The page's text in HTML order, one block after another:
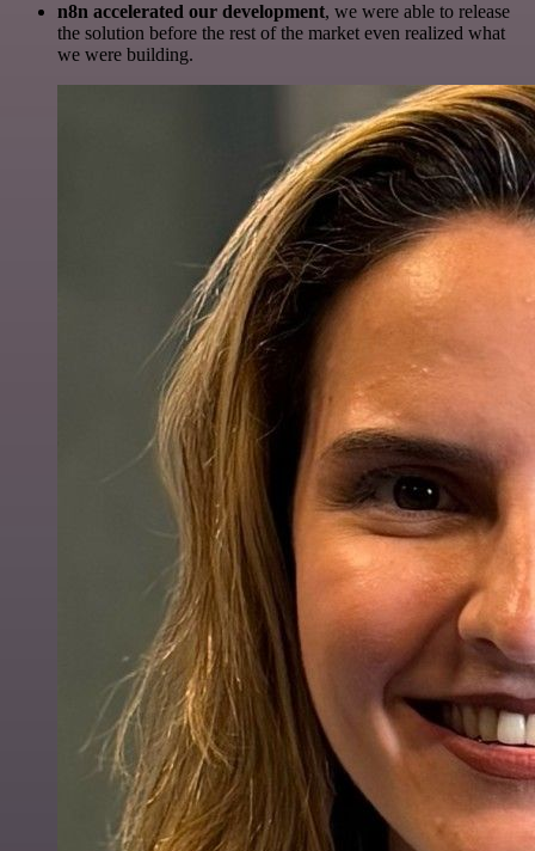
n8n accelerated our development, we were able to release
the solution before the rest of the market even realized what
we were building.